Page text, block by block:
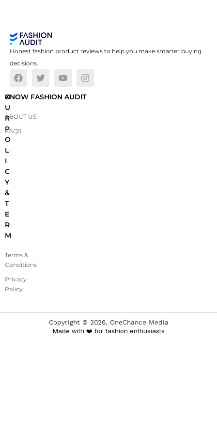
Honest fashion product reviews to help you make smarter buying
decisions.
O
U
R
P
O
L
I
C
Y
&
T
E
R
M
Terms &
Conditions
Privacy
Policy
KNOW FASHION AUDIT
ABOUT US
FAQS
Copyright © 2026, OneChance Media
Made with ❤️ for fashion enthusiasts